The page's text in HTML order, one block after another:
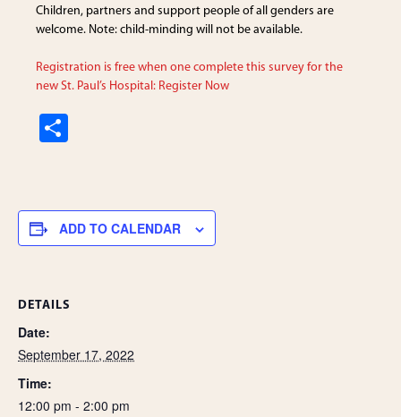
Children, partners and support people of all genders are
welcome. Note: child-minding will not be available.
Registration is free when one complete this survey for the
new St. Paul’s Hospital: Register Now
e
ADD TO CALENDAR
DETAILS
Date:
September 17, 2022
Time:
12:00 pm - 2:00 pm